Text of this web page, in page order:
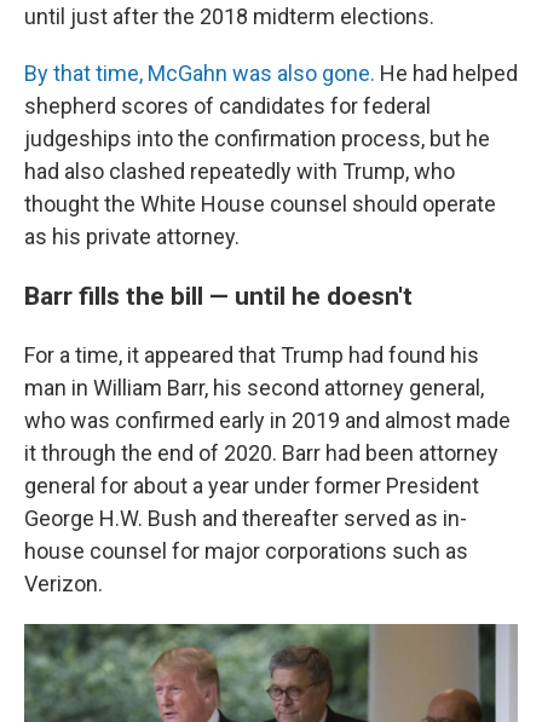
until just after the 2018 midterm elections.
By that time, McGahn was also gone. He had helped
shepherd scores of candidates for federal
judgeships into the confirmation process, but he
had also clashed repeatedly with Trump, who
thought the White House counsel should operate
as his private attorney.
Barr fills the bill — until he doesn't
For a time, it appeared that Trump had found his
man in William Barr, his second attorney general,
who was confirmed early in 2019 and almost made
it through the end of 2020. Barr had been attorney
general for about a year under former President
George H.W. Bush and thereafter served as in-
house counsel for major corporations such as
Verizon.